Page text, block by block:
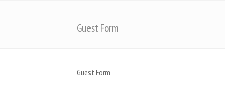
Guest Form
Guest Form